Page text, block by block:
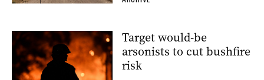
Target would-be
arsonists to cut bushfire
risk